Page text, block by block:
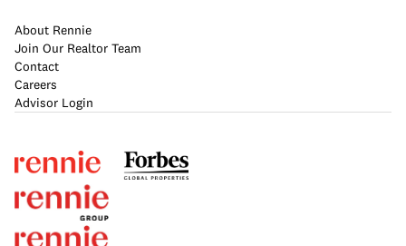
About Rennie
Join Our Realtor Team
Contact
Careers
Advisor Login